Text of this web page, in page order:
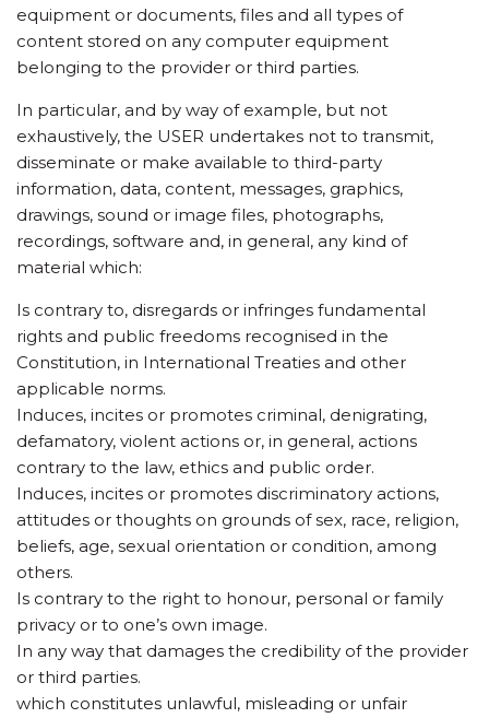
equipment or documents, files and all types of
content stored on any computer equipment
belonging to the provider or third parties.
In particular, and by way of example, but not
exhaustively, the USER undertakes not to transmit,
disseminate or make available to third-party
information, data, content, messages, graphics,
drawings, sound or image files, photographs,
recordings, software and, in general, any kind of
material which:
Is contrary to, disregards or infringes fundamental
rights and public freedoms recognised in the
Constitution, in International Treaties and other
applicable norms.
Induces, incites or promotes criminal, denigrating,
defamatory, violent actions or, in general, actions
contrary to the law, ethics and public order.
Induces, incites or promotes discriminatory actions,
attitudes or thoughts on grounds of sex, race, religion,
beliefs, age, sexual orientation or condition, among
others.
Is contrary to the right to honour, personal or family
privacy or to one’s own image.
In any way that damages the credibility of the provider
or third parties.
which constitutes unlawful, misleading or unfair